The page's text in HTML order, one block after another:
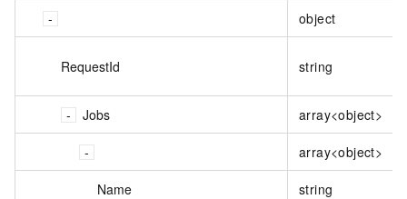
object
RequestId string
Jobs array<object>
array<object>
Name string